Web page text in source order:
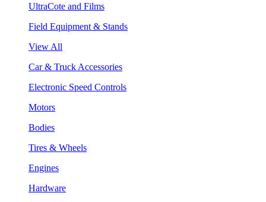
UltraCote and Films
Field Equipment & Stands
View All
Car & Truck Accessories
Electronic Speed Controls
Motors
Bodies
Tires & Wheels
Engines
Hardware